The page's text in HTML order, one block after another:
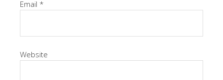
Email *
Website